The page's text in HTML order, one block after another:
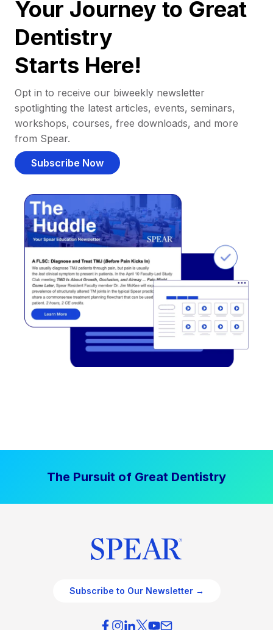
Your Journey to Great
Dentistry
Starts Here!
Opt in to receive our biweekly newsletter
spotlighting the latest articles, events, seminars,
workshops, courses, free downloads, and more
from Spear.
Subscribe Now
The Pursuit of Great Dentistry
Subscribe to Our Newsletter →